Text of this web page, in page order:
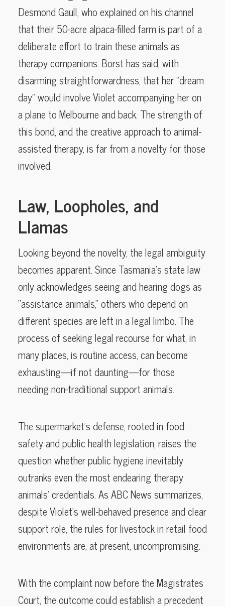
Desmond Gaull, who explained on his channel
that their 50-acre alpaca-filled farm is part of a
deliberate effort to train these animals as
therapy companions. Borst has said, with
disarming straightforwardness, that her “dream
day” would involve Violet accompanying her on
a plane to Melbourne and back. The strength of
this bond, and the creative approach to animal-
assisted therapy, is far from a novelty for those
involved.
Law, Loopholes, and
Llamas
Looking beyond the novelty, the legal ambiguity
becomes apparent. Since Tasmania’s state law
only acknowledges seeing and hearing dogs as
“assistance animals,” others who depend on
different species are left in a legal limbo. The
process of seeking legal recourse for what, in
many places, is routine access, can become
exhausting—if not daunting—for those
needing non-traditional support animals.
The supermarket’s defense, rooted in food
safety and public health legislation, raises the
question whether public hygiene inevitably
outranks even the most endearing therapy
animals’ credentials. As ABC News summarizes,
despite Violet’s well-behaved presence and clear
support role, the rules for livestock in retail food
environments are, at present, uncompromising.
With the complaint now before the Magistrates
Court, the outcome could establish a precedent